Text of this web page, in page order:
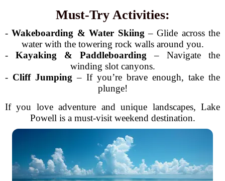
Must-Try Activities:
-Wakeboarding & Water Skiing – Glide across the
water with the towering rock walls around you.
- Kayaking & Paddleboarding – Navigate the
winding slot canyons.
- Cliff Jumping – If you’re brave enough, take the
plunge!
If you love adventure and unique landscapes, Lake
Powell is a must-visit weekend destination.